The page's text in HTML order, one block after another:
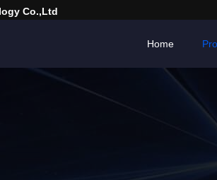
Co.,Ltd
Home